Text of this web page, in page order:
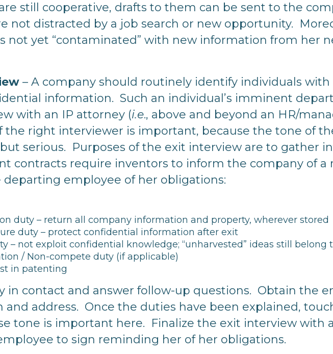
still cooperative, drafts to them can be sent to the
not distracted by a job search or new opportunity.
not yet “contaminated” with new information from her
– A company should routinely identify individuals with
information. Such an individual’s imminent
with an IP attorney (i.e., above and beyond an HR/
the right interviewer is important, because the tone of
serious. Purposes of the exit interview are to gather
contracts require inventors to inform the company of a
employee of her obligations:
duty – return all company information and property, wherever stored
duty – protect confidential information after exit
– not exploit confidential knowledge; “unharvested” ideas still belong
/ Non-compete duty (if applicable)
in patenting
in contact and answer follow-up questions. Obtain the
and address. Once the duties have been explained,
tone is important here. Finalize the exit interview with
to sign reminding her of her obligations.